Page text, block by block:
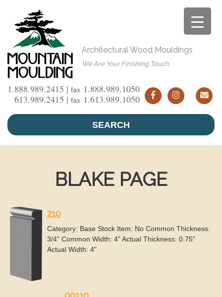
content
Architectural Wood Mouldings
We Are Your Finishing Touch
1.888.989.2415 | fax 1.888.989.1050
613.989.2415 | fax 1.613.989.1050
SEARCH
BLAKE PAGE
210
Category: Base Stock Item: No Common Thickness:
3/4" Common Width: 4" Actual Thickness: 0.75"
Actual Width: 4"